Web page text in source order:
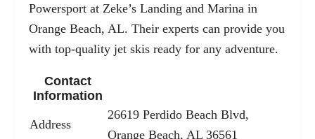
Powersport at Zeke’s Landing and Marina in
Orange Beach, AL. Their experts can provide you
with top-quality jet skis ready for any adventure.
Contact
Information
Address
26619 Perdido Beach Blvd,
Orange Beach, AL 36561